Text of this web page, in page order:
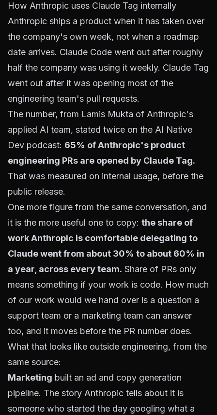
How Anthropic uses Claude Tag internally
Anthropic ships a product when it has taken over
the company's own week, not when a roadmap
date arrives. Claude Code went out after roughly
half the company was using it weekly. Claude Tag
went out after it was opening most of the
engineering team's pull requests.
The number, from Lamis Mukta of Anthropic's
applied AI team, stated twice on the AI Native
Dev podcast: 65% of Anthropic's product
engineering PRs are opened by Claude Tag.
That was measured on internal usage, before the
public release.
One more figure from the same conversation, and
it is the more useful one to copy: the share of
work Anthropic is comfortable delegating to
Claude went from about 30% to about 60% in
a year, across every team. Share of PRs only
means something if your work is code. How much
of our work would we hand over is a question a
support team or a marketing team can answer
too, and it moves before the PR number does.
What that looks like outside engineering, from the
same source:
Marketing built an ad and copy generation
pipeline. The story Anthropic tells about it is
someone who started the day googling what a